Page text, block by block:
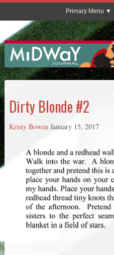
Primary Menu
Dirty Blonde #2
Kristy Bowen January 15, 2017